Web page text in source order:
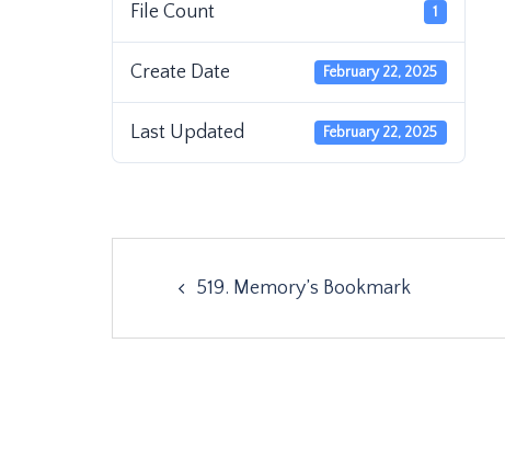
File Count 1
Create Date February 22, 2025
Last Updated February 22, 2025
Post
navigation
519. Memory’s Bookmark